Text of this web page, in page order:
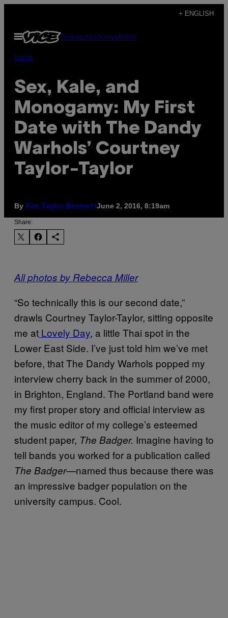
content
+ ENGLISH
Open
Menu
SubscribeNewsletter
Music
Sex, Kale, and
Monogamy: My First
Date with The Dandy
Warhols’ Courtney
Taylor-Taylor
By Kim Taylor BennettJune 2, 2016, 8:19am
Share:
All photos by Rebecca Miller
“So technically this is our second date,”
drawls Courtney Taylor-Taylor, sitting opposite
me at Lovely Day, a little Thai spot in the
Lower East Side. I’ve just told him we’ve met
before, that The Dandy Warhols popped my
interview cherry back in the summer of 2000,
in Brighton, England. The Portland band were
my first proper story and official interview as
the music editor of my college’s esteemed
student paper, The Badger. Imagine having to
tell bands you worked for a publication called
The Badger—named thus because there was
an impressive badger population on the
university campus. Cool.